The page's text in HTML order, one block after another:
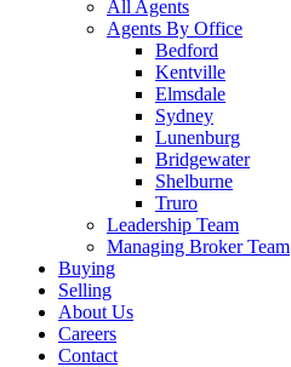
All Agents
Agents By Office
Bedford
Kentville
Elmsdale
Sydney
Lunenburg
Bridgewater
Shelburne
Truro
Leadership Team
Managing Broker Team
Buying
Selling
About Us
Careers
Contact